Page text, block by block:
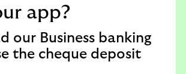
app?
our Business banking
the cheque deposit